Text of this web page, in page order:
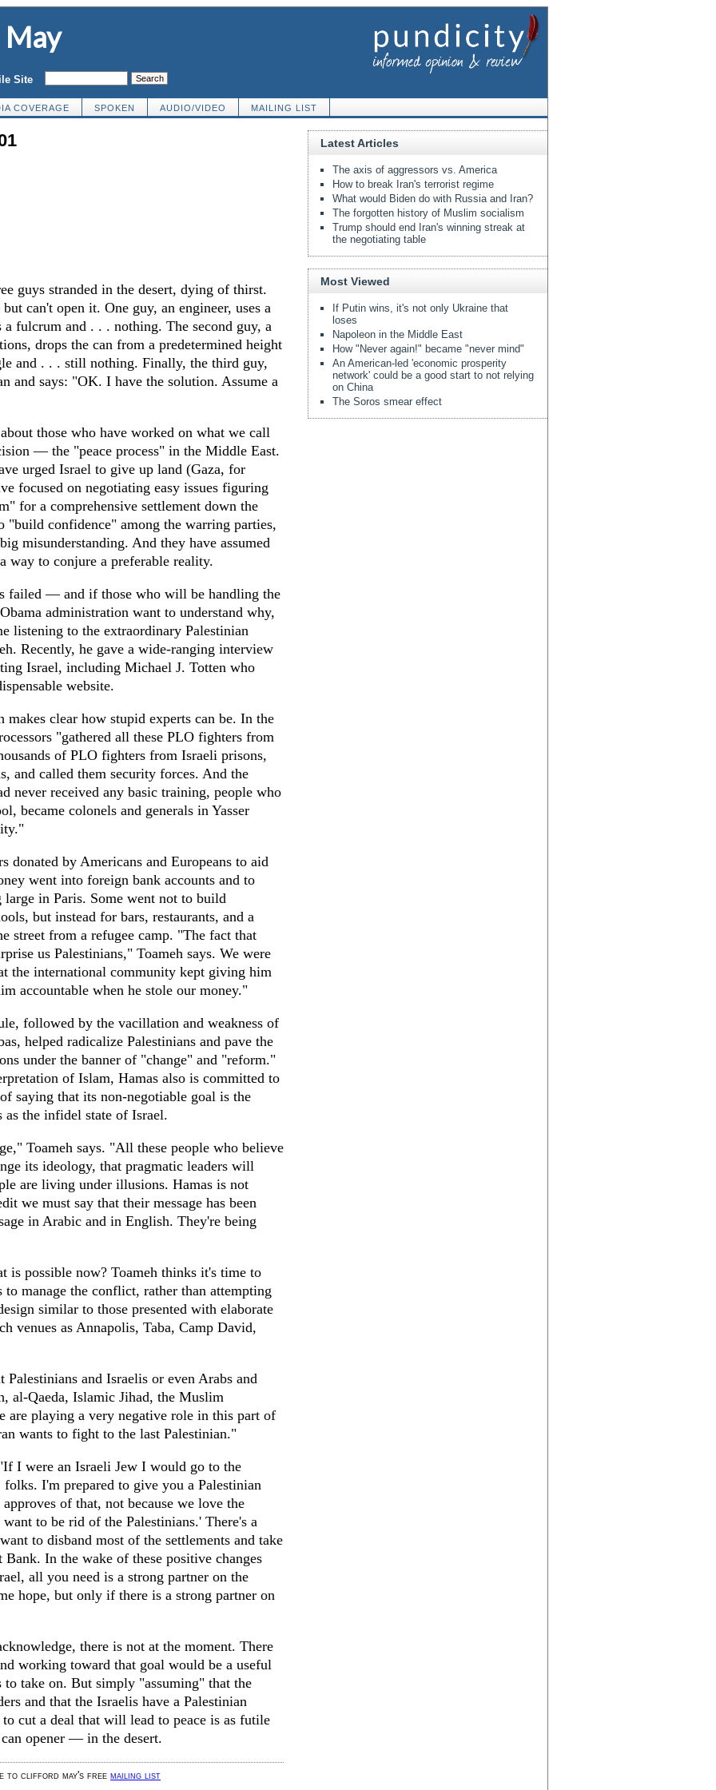
Site
COVERAGE SPOKEN AUDIO/VIDEO MAILING LIST
guys stranded in the desert, dying of thirst.
can't open it. One guy, an engineer, uses a
a fulcrum and . . . nothing. The second guy, a
drops the can from a predetermined height
and . . . still nothing. Finally, the third guy,
and says: "OK. I have the solution. Assume a
those who have worked on what we call
— the "peace process" in the Middle East.
urged Israel to give up land (Gaza, for
focused on negotiating easy issues figuring
for a comprehensive settlement down the
"build confidence" among the warring parties,
misunderstanding. And they have assumed
way to conjure a preferable reality.
failed — and if those who will be handling the
administration want to understand why,
listening to the extraordinary Palestinian
Recently, he gave a wide-ranging interview
Israel, including Michael J. Totten who
website.
makes clear how stupid experts can be. In the
"gathered all these PLO fighters from
of PLO fighters from Israeli prisons,
and called them security forces. And the
never received any basic training, people who
became colonels and generals in Yasser
donated by Americans and Europeans to aid
went into foreign bank accounts and to
in Paris. Some went not to build
but instead for bars, restaurants, and a
street from a refugee camp. "The fact that
us Palestinians," Toameh says. We were
the international community kept giving him
accountable when he stole our money."
followed by the vacillation and weakness of
helped radicalize Palestinians and pave the
under the banner of "change" and "reform."
of Islam, Hamas also is committed to
saying that its non-negotiable goal is the
the infidel state of Israel.
Toameh says. "All these people who believe
its ideology, that pragmatic leaders will
are living under illusions. Hamas is not
we must say that their message has been
in Arabic and in English. They're being
is possible now? Toameh thinks it's time to
manage the conflict, rather than attempting
similar to those presented with elaborate
venues as Annapolis, Taba, Camp David,
and Israelis or even Arabs and
al-Qaeda, Islamic Jihad, the Muslim
are playing a very negative role in this part of
wants to fight to the last Palestinian."
I were an Israeli Jew I would go to the
folks. I'm prepared to give you a Palestinian
of that, not because we love the
to be rid of the Palestinians.' There's a
to disband most of the settlements and take
In the wake of these positive changes
all you need is a strong partner on the
hope, but only if there is a strong partner on
there is not at the moment. There
working toward that goal would be a useful
to take on. But simply "assuming" that the
and that the Israelis have a Palestinian
cut a deal that will lead to peace is as futile
opener — in the desert.
to clifford may's free mailing list
Latest Articles
The axis of aggressors vs. America
How to break Iran's terrorist regime
What would Biden do with Russia and Iran?
The forgotten history of Muslim socialism
Trump should end Iran's winning streak at
the negotiating table
Most Viewed
If Putin wins, it's not only Ukraine that
loses
Napoleon in the Middle East
How "Never again!" became "never mind"
An American-led 'economic prosperity
network' could be a good start to not relying
on China
The Soros smear effect